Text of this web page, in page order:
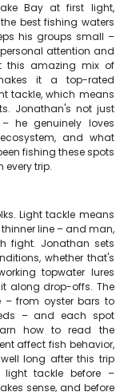
Bay at first light,
best fishing waters
his groups small –
attention and
this amazing mix of
it a top-rated
tackle, which means
Jonathan's not just
he genuinely loves
and what
fishing these spots
every trip.
Light tackle means
line – and man,
fight. Jonathan sets
whether that's
topwater lures
along drop-offs. The
– from oyster bars to
– and each spot
how to read the
affect fish behavior,
long after this trip
light tackle before –
sense, and before